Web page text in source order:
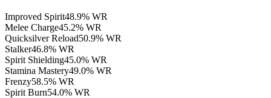
Improved Spirit48.9% WR
Melee Charge45.2% WR
Quicksilver Reload50.9% WR
Stalker46.8% WR
Spirit Shielding45.0% WR
Stamina Mastery49.0% WR
Frenzy58.5% WR
Spirit Burn54.0% WR